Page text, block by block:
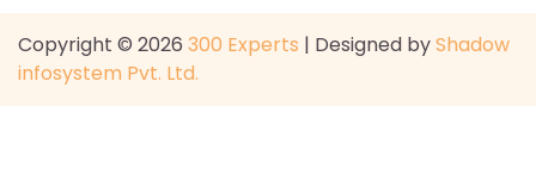
Copyright © 2026 300 Experts | Designed byShadow
infosystem Pvt. Ltd.